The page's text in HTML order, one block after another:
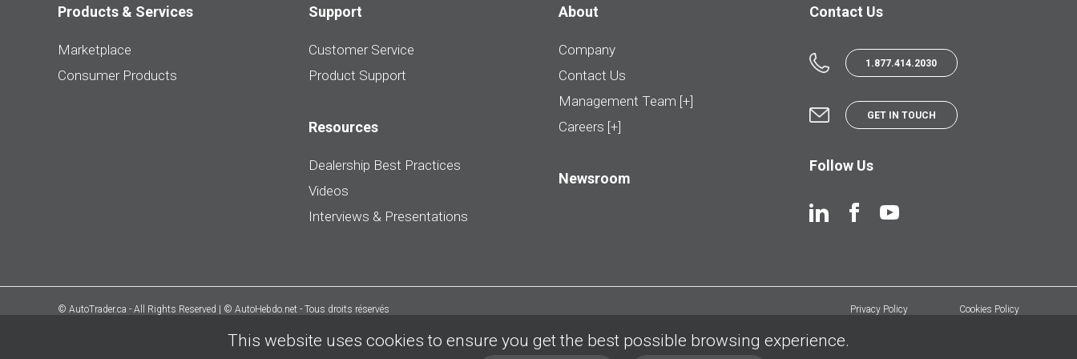
Products & Services
Marketplace
Consumer Products
Support
Customer Service
Product Support
Resources
Dealership Best Practices
Videos
Interviews & Presentations
About
Company
Contact Us
Management Team [+]
Careers [+]
Newsroom
Contact Us
1.877.414.2030
GET IN TOUCH
Follow Us
© AutoTrader.ca - All Rights Reserved | © AutoHebdo.net - Tous droits réservés Privacy Policy Cookies Policy
This website uses cookies to ensure you get the best possible browsing experience.